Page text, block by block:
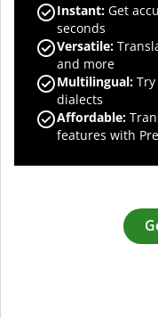
Instant: Get
seconds
Versatile:
and more
Multilingual:
dialects
Affordable:
features with